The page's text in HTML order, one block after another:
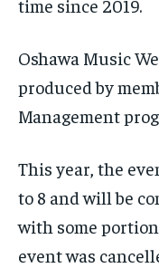
the first
the first
time since 2019.
Oshawa Music
produced by
Management
This year, the
to 8 and will be
with some
event was